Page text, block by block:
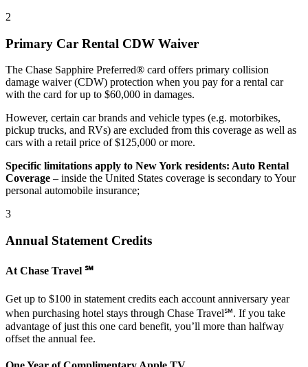
2
Primary Car Rental CDW Waiver
The Chase Sapphire Preferred® card offers primary collision
damage waiver (CDW) protection when you pay for a rental car
with the card for up to $60,000 in damages.
However, certain car brands and vehicle types (e.g. motorbikes,
pickup trucks, and RVs) are excluded from this coverage as well as
cars with a retail price of $125,000 or more.
Specific limitations apply to New York residents: Auto Rental
Coverage – inside the United States coverage is secondary to Your
personal automobile insurance;
3
Annual Statement Credits
At Chase Travel ℠
Get up to $100 in statement credits each account anniversary year
when purchasing hotel stays through Chase Travel℠. If you take
advantage of just this one card benefit, you’ll more than halfway
offset the annual fee.